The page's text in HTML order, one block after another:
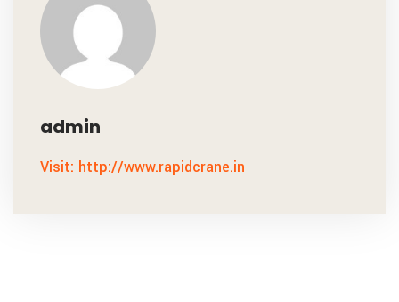
admin
Visit: http://www.rapidcrane.in